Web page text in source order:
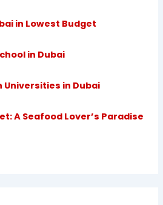
in Lowest Budget
in Dubai
Universities in Dubai
A Seafood Lover’s Paradise